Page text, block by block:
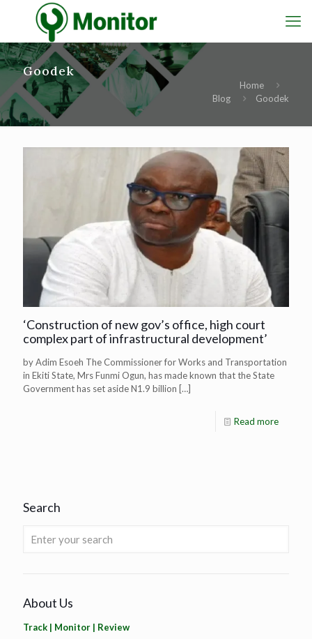
Goodek
Home
Blog
Goodek
‘Construction of new gov’s office, high court
complex part of infrastructural development’
by Adim Esoeh The Commissioner for Works and Transportation
in Ekiti State, Mrs Funmi Ogun, has made known that the State
Government has set aside N1.9 billion […]
Read more
Search
About Us
Track | Monitor | Review